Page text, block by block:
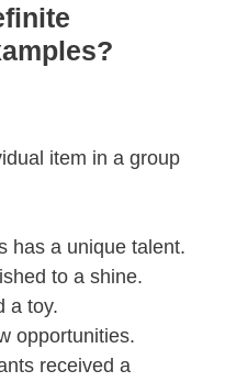
item in a group
has a unique talent.
to a shine.
a toy.
opportunities.
received a